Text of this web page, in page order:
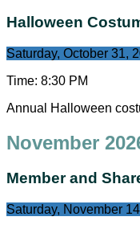
Halloween
Saturday, October 31,
Time: 8:30 PM
Annual Halloween
November
Member and
Saturday, November